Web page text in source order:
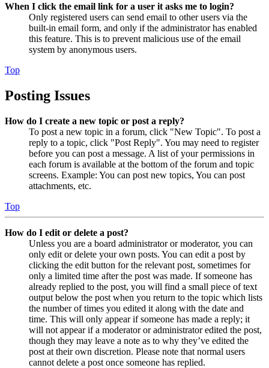
When I click the email link for a user it asks me to login?
Only registered users can send email to other users via the
built-in email form, and only if the administrator has enabled
this feature. This is to prevent malicious use of the email
system by anonymous users.
Top
Posting Issues
How do I create a new topic or post a reply?
To post a new topic in a forum, click "New Topic". To post a
reply to a topic, click "Post Reply". You may need to register
before you can post a message. A list of your permissions in
each forum is available at the bottom of the forum and topic
screens. Example: You can post new topics, You can post
attachments, etc.
Top
How do I edit or delete a post?
Unless you are a board administrator or moderator, you can
only edit or delete your own posts. You can edit a post by
clicking the edit button for the relevant post, sometimes for
only a limited time after the post was made. If someone has
already replied to the post, you will find a small piece of text
output below the post when you return to the topic which lists
the number of times you edited it along with the date and
time. This will only appear if someone has made a reply; it
will not appear if a moderator or administrator edited the post,
though they may leave a note as to why they’ve edited the
post at their own discretion. Please note that normal users
cannot delete a post once someone has replied.